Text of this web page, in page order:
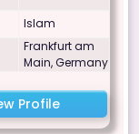
Islam
Frankfurt am
Main, Germany
Profile